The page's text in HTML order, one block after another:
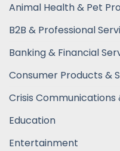
Animal Health & Pet
B2B & Professional
Banking & Financial
Consumer Products &
Crisis Communications
Education
Entertainment